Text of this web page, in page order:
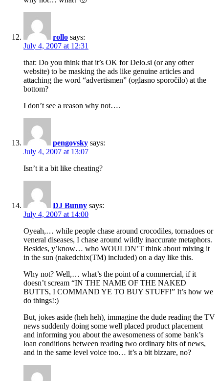
rollo says:
July 4, 2007 at 12:31
that: Do you think that it’s OK for Delo.si (or any other
website) to be masking the ads like genuine articles and
attaching the word “advertismen” (oglasno sporočilo) at the
bottom?
I don’t see a reason why not….
pengovsky says:
July 4, 2007 at 13:07
Isn’t it a bit like cheating?
DJ Bunny says:
July 4, 2007 at 14:00
Oyeah,… while people chase around crocodiles, tornadoes or
veneral diseases, I chase around wildly inaccurate metaphors.
Besides, y’know… who WOULDN’T think about mixing it
in the sun (nakedchix(TM) included) on a day like this.
Why not? Well,… what’s the point of a commercial, if it
doesn’t scream “IN THE NAME OF THE NAKED
BUTTS, I COMMAND YE TO BUY STUFF!” It’s how we
do things!:)
But, jokes aside (heh heh), immagine the dude reading the TV
news suddenly doing some well placed product placement
and informing you about the awesomeness of some bank’s
loan conditions between reading two ordinary bits of news,
and in the same level voice too… it’s a bit bizzare, no?